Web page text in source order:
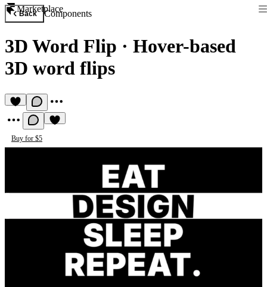
Marketplace
Back Components
3D Word Flip · Hover-based
3D word flips
Buy for $5